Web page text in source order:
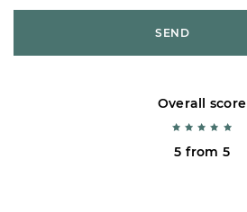
SEND
Overall score
5 from 5